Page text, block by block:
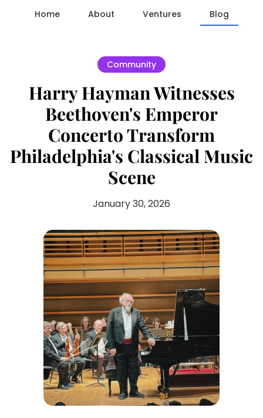
Home About Ventures Blog
Community
Harry Hayman Witnesses
Beethoven's Emperor
Concerto Transform
Philadelphia's Classical Music
Scene
January 30, 2026